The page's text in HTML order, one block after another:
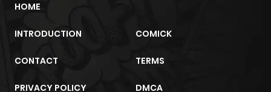
HOME
INTRODUCTION COMICK
CONTACT TERMS
PRIVACY POLICY DMCA